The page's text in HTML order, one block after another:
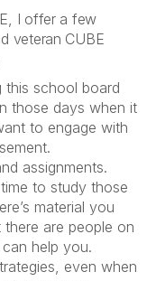
I offer a few
veteran CUBE
this school board
those days when it
to engage with
assignments.
to study those
material you
there are people on
help you.
even when